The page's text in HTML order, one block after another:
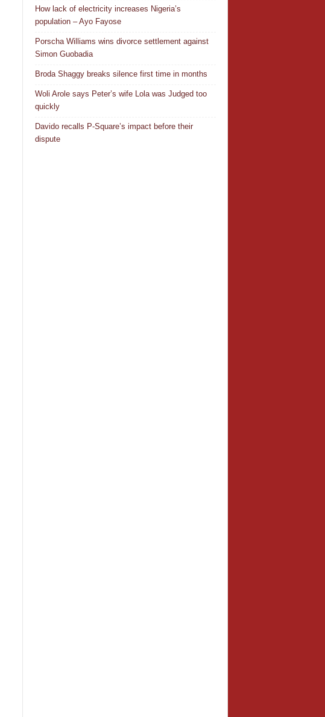
How lack of electricity increases Nigeria’s
population – Ayo Fayose
Porscha Williams wins divorce settlement against
Simon Guobadia
Broda Shaggy breaks silence first time in months
Woli Arole says Peter’s wife Lola was Judged too
quickly
Davido recalls P-Square’s impact before their
dispute